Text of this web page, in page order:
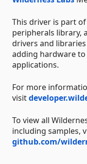
This driver is part
peripherals library,
drivers and
adding hardware to
applications.
For more
visit
To view all
including samples,
github.com/